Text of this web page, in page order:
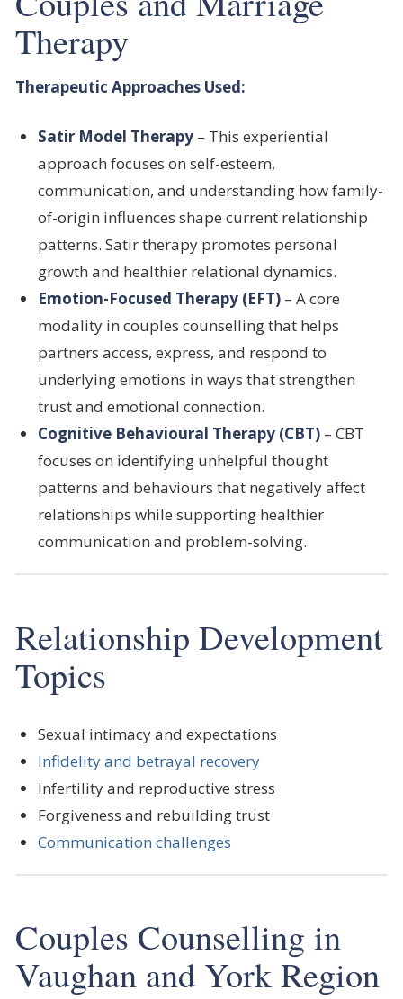
Therapy
Therapeutic Approaches Used:
Satir Model Therapy – This experiential
approach focuses on self-esteem,
communication, and understanding how family-
of-origin influences shape current relationship
patterns. Satir therapy promotes personal
growth and healthier relational dynamics.
Emotion-Focused Therapy (EFT) – A core
modality in couples counselling that helps
partners access, express, and respond to
underlying emotions in ways that strengthen
trust and emotional connection.
Cognitive Behavioural Therapy (CBT) – CBT
focuses on identifying unhelpful thought
patterns and behaviours that negatively affect
relationships while supporting healthier
communication and problem-solving.
Relationship Development
Topics
Sexual intimacy and expectations
Infidelity and betrayal recovery
Infertility and reproductive stress
Forgiveness and rebuilding trust
Communication challenges
Couples Counselling in
Vaughan and York Region